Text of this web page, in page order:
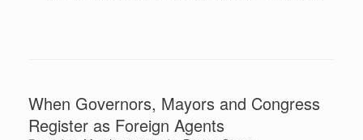
When Governors, Mayors and Congress
Register as Foreign Agents